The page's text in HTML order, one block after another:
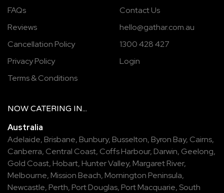
FAQs
Reviews
Cancellation Policy
Privacy Policy
Terms & Conditions
Contact Us
hello@gathar.com.au
1300 428 427
Login
NOW CATERING IN...
Australia
Adelaide, Brisbane, Bunbury, Busselton, Byron Bay, Cairns,
Canberra, Central Coast, Coffs Harbour, Darwin, Geelong,
Gold Coast, Hobart, Hunter Valley, Margaret River,
Melbourne, Mission Beach, Mornington Peninsula,
Newcastle, Perth, Port Douglas, Port Macquarie, South